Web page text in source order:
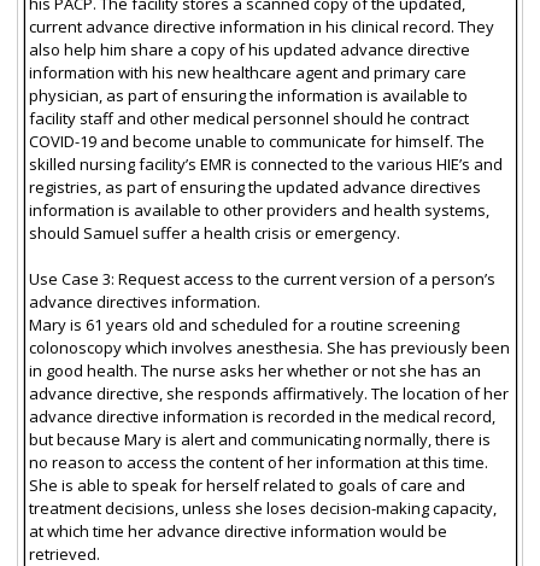
current advance directive information in his clinical record. They
also help him share a copy of his updated advance directive
information with his new healthcare agent and primary care
physician, as part of ensuring the information is available to
facility staff and other medical personnel should he contract
COVID-19 and become unable to communicate for himself. The
skilled nursing facility’s EMR is connected to the various HIE’s and
registries, as part of ensuring the updated advance directives
information is available to other providers and health systems,
should Samuel suffer a health crisis or emergency.
Use Case 3: Request access to the current version of a person’s
advance directives information.
Mary is 61 years old and scheduled for a routine screening
colonoscopy which involves anesthesia. She has previously been
in good health. The nurse asks her whether or not she has an
advance directive, she responds affirmatively. The location of her
advance directive information is recorded in the medical record,
but because Mary is alert and communicating normally, there is
no reason to access the content of her information at this time.
She is able to speak for herself related to goals of care and
treatment decisions, unless she loses decision-making capacity,
at which time her advance directive information would be
retrieved.